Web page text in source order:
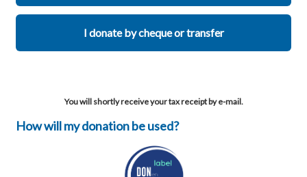
I donate by cheque or transfer
You will shortly receive your tax receipt by e-mail.
How will my donation be used?